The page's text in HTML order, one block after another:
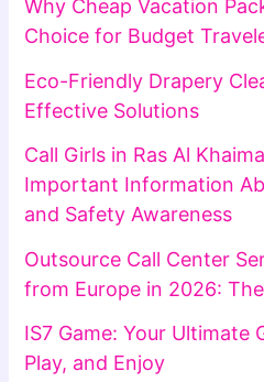
Why Cheap Vacation
Choice for Budget
Eco-Friendly Drapery
Effective Solutions
Call Girls in Ras Al
Important Information
and Safety Awareness
Outsource Call Center
from Europe in 2026:
IS7 Game: Your Ultimate
Play, and Enjoy